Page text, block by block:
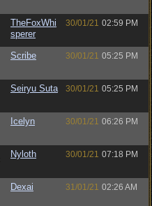
TheFoxWhi
sperer
30/01/21 02:59 PM
Scribe 30/01/21 05:25 PM
Seiryu Suta 30/01/21 05:25 PM
Icelyn 30/01/21 06:26 PM
Nyloth 30/01/21 07:18 PM
Dexai 31/01/21 02:26 AM